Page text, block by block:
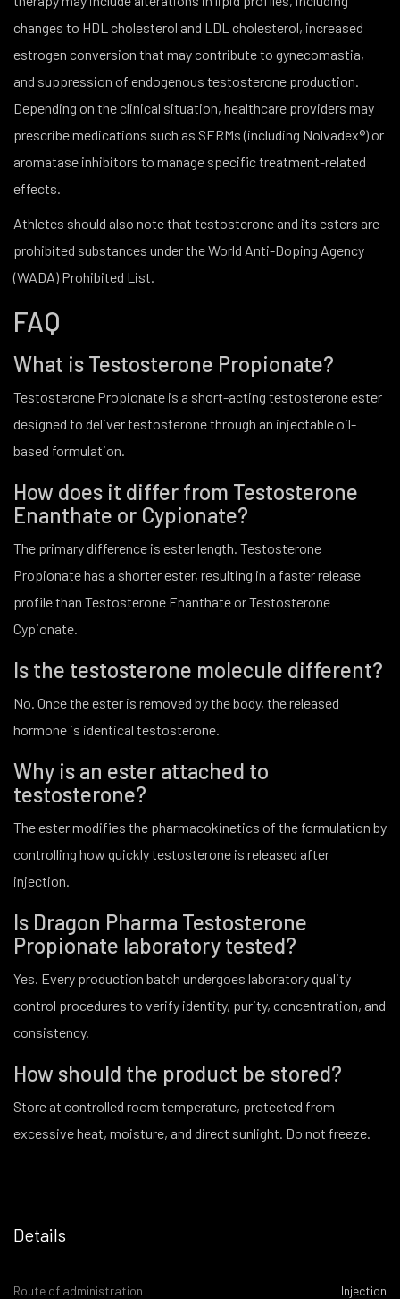
changes to HDL cholesterol and LDL cholesterol, increased
estrogen conversion that may contribute to gynecomastia,
and suppression of endogenous testosterone production.
Depending on the clinical situation, healthcare providers may
prescribe medications such as SERMs (including Nolvadex®) or
aromatase inhibitors to manage specific treatment-related
effects.
Athletes should also note that testosterone and its esters are
prohibited substances under the World Anti-Doping Agency
(WADA) Prohibited List.
FAQ
What is Testosterone Propionate?
Testosterone Propionate is a short-acting testosterone ester
designed to deliver testosterone through an injectable oil-
based formulation.
How does it differ from Testosterone
Enanthate or Cypionate?
The primary difference is ester length. Testosterone
Propionate has a shorter ester, resulting in a faster release
profile than Testosterone Enanthate or Testosterone
Cypionate.
Is the testosterone molecule different?
No. Once the ester is removed by the body, the released
hormone is identical testosterone.
Why is an ester attached to
testosterone?
The ester modifies the pharmacokinetics of the formulation by
controlling how quickly testosterone is released after
injection.
Is Dragon Pharma Testosterone
Propionate laboratory tested?
Yes. Every production batch undergoes laboratory quality
control procedures to verify identity, purity, concentration, and
consistency.
How should the product be stored?
Store at controlled room temperature, protected from
excessive heat, moisture, and direct sunlight. Do not freeze.
Details
Route of administration Injection